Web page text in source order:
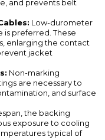
and prevents belt
Low-durometer
preferred. These
enlarging the contact
jacket
Non-marking
are necessary to
and surface
the backing
exposure to cooling
typical of